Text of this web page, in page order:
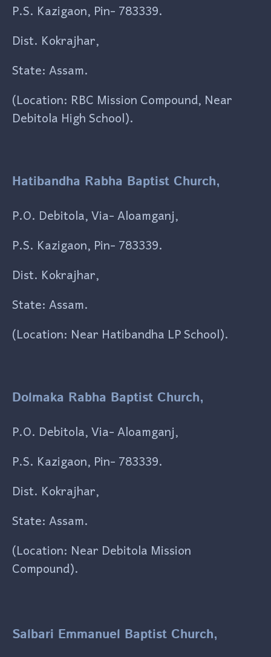
P.S. Kazigaon, Pin- 783339.
Dist. Kokrajhar,
State: Assam.
(Location: RBC Mission Compound, Near
Debitola High School).
Hatibandha Rabha Baptist Church,
P.O. Debitola, Via- Aloamganj,
P.S. Kazigaon, Pin- 783339.
Dist. Kokrajhar,
State: Assam.
(Location: Near Hatibandha LP School).
Dolmaka Rabha Baptist Church,
P.O. Debitola, Via- Aloamganj,
P.S. Kazigaon, Pin- 783339.
Dist. Kokrajhar,
State: Assam.
(Location: Near Debitola Mission
Compound).
Salbari Emmanuel Baptist Church,